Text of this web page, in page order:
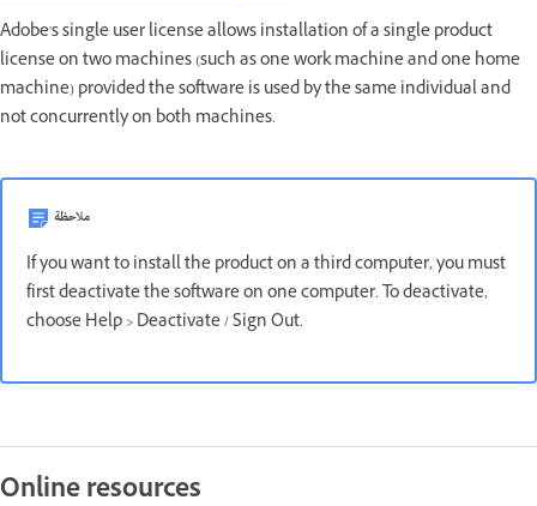
Adobe's single user license allows installation of a single product
license on two machines (such as one work machine and one home
machine) provided the software is used by the same individual and
not concurrently on both machines.
ملاحظة
If you want to install the product on a third computer, you must
first deactivate the software on one computer. To deactivate,
choose Help > Deactivate / Sign Out.
Online resources